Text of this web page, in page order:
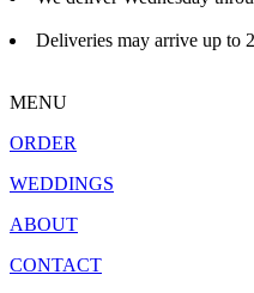
Deliveries may arrive up to
MENU
ORDER
WEDDINGS
ABOUT
CONTACT